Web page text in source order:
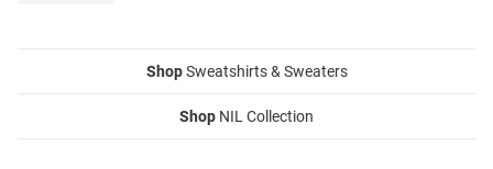
ShopSweatshirts & Sweaters
Shop NIL Collection